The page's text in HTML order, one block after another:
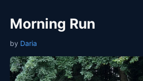
Morning Run
by Daria